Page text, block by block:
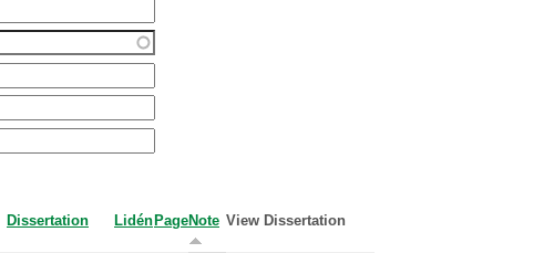
Dissertation Lidén PageNote View Dissertation